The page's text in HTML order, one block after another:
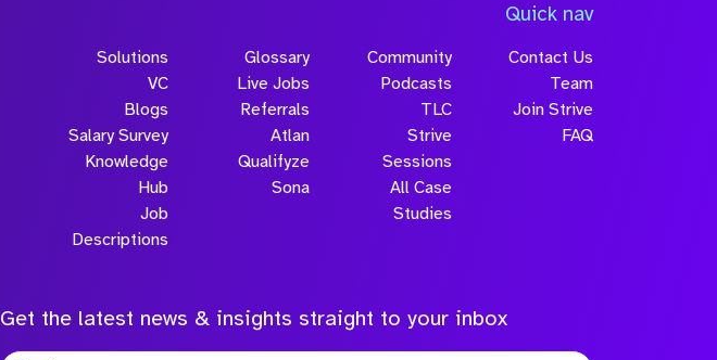
Submit
Quick nav
Solutions
VC
Blogs
Salary Survey
Knowledge
Hub
Job
Descriptions
Glossary
Live Jobs
Referrals
Atlan
Qualifyze
Sona
Community
Podcasts
TLC
Strive
Sessions
All Case
Studies
Contact Us
Team
Join Strive
FAQ
Get the latest news & insights straight to your inbox